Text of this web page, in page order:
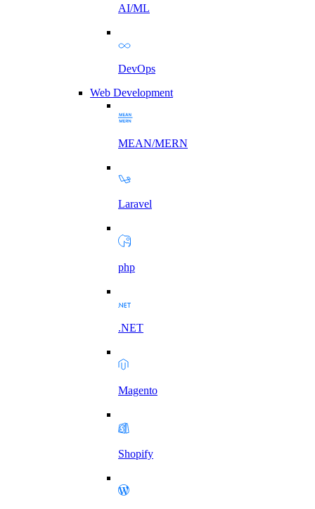
AI/ML
DevOps
Web Development
MEAN/MERN
Laravel
php
.NET
Magento
Shopify